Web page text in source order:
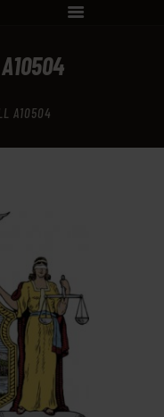
A10504